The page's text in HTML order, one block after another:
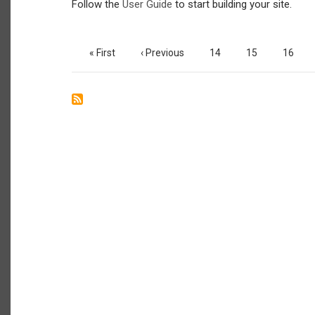
Follow the User Guide to start building your site.
First
« First
Previous
‹ Previous Page
14 Page
15 Page
16